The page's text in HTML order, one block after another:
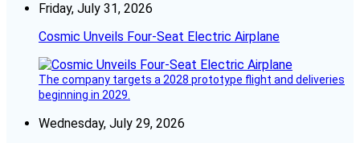
Friday, July 31, 2026
Cosmic Unveils Four-Seat Electric Airplane
The company targets a 2028 prototype flight and deliveries
beginning in 2029.
Wednesday, July 29, 2026